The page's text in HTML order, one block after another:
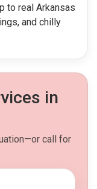
to real Arkansas
and chilly
in
call for